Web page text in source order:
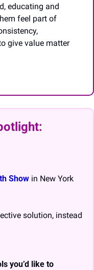
educating and
feel part of
give value matter
Show in New York
solution, instead
you’d like to